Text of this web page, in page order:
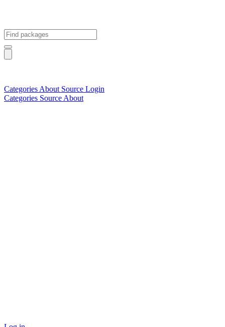
Categories About Source Login
Categories Source About